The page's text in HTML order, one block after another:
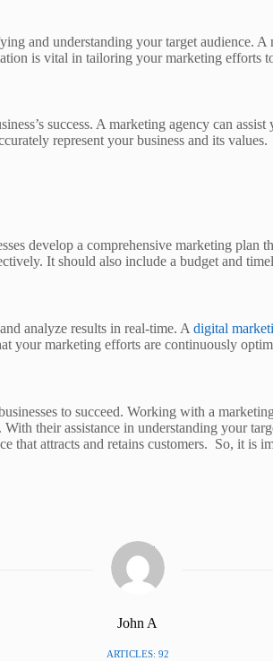
and understanding your target audience.
is vital in tailoring your marketing efforts
success. A marketing agency can
represent your business and its values.
develop a comprehensive marketing
It should also include a budget and
analyze results in real-time. A digital
your marketing efforts are continuously
to succeed. Working with a
their assistance in understanding your
that attracts and retains customers. So, it
John A
ARTICLES: 92